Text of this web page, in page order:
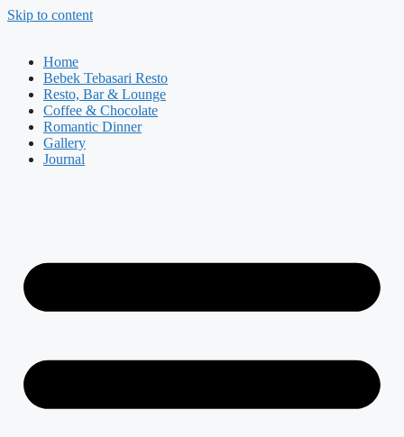
Skip to content
Home
Bebek Tebasari Resto
Resto, Bar & Lounge
Coffee & Chocolate
Romantic Dinner
Gallery
Journal